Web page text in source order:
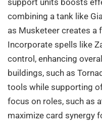
combining a tank like
as Musketeer creates a
Incorporate spells like
control, enhancing
buildings, such as
tools while supporting
focus on roles, such as
maximize card synergy